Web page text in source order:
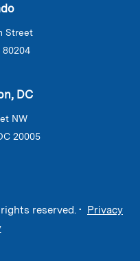
Street
80204
DC
NW
20005
reserved. • Privacy